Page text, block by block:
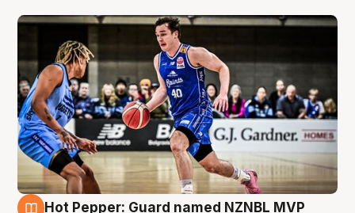
Hot Pepper: Guard named NZNBL MVP